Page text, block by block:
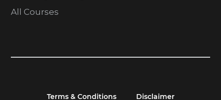
All Courses
Terms & Conditions Disclaimer